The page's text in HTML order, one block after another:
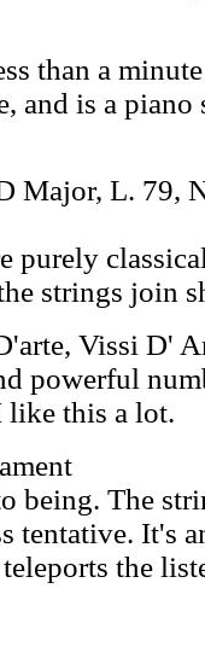
than a
and is a
Major, L. 79,
purely
strings join
Vissi D'
powerful
like this a lot.
being. The
tentative. It's
the